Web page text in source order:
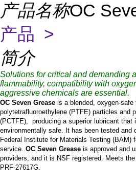
产品名称OC
产品 >
简介
Solutions for critical and demanding
flammability, compatibility with
aggressive chemicals are essential.
OC Seven Grease is a blended, oxygen-
polytetrafluoroethylene (PTFE) particles and
(PCTFE), producing a superior lubricant that
environmentally safe. It has been tested and
Federal Institute for Materials Testing (BAM)
service. OC Seven Grease is approved and
providers, and it is NSF registered. Meets
PRF-27617G.